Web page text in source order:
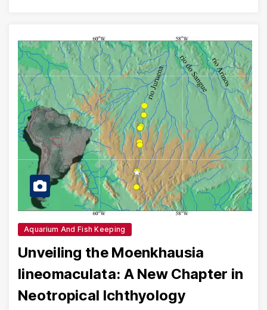
Aquarium And Fish Keeping
Unveiling the Moenkhausia
lineomaculata: A New Chapter in
Neotropical Ichthyology